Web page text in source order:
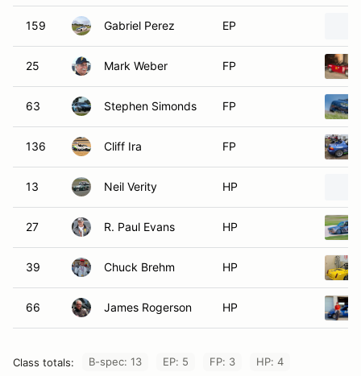
159 Gabriel Perez EP
25 Mark Weber FP
63 Stephen Simonds FP
136 Cliff Ira FP
13 Neil Verity HP
27 R. Paul Evans HP
39 Chuck Brehm HP
66 James Rogerson HP
Class totals: B-spec: 13 EP: 5 FP: 3 HP: 4